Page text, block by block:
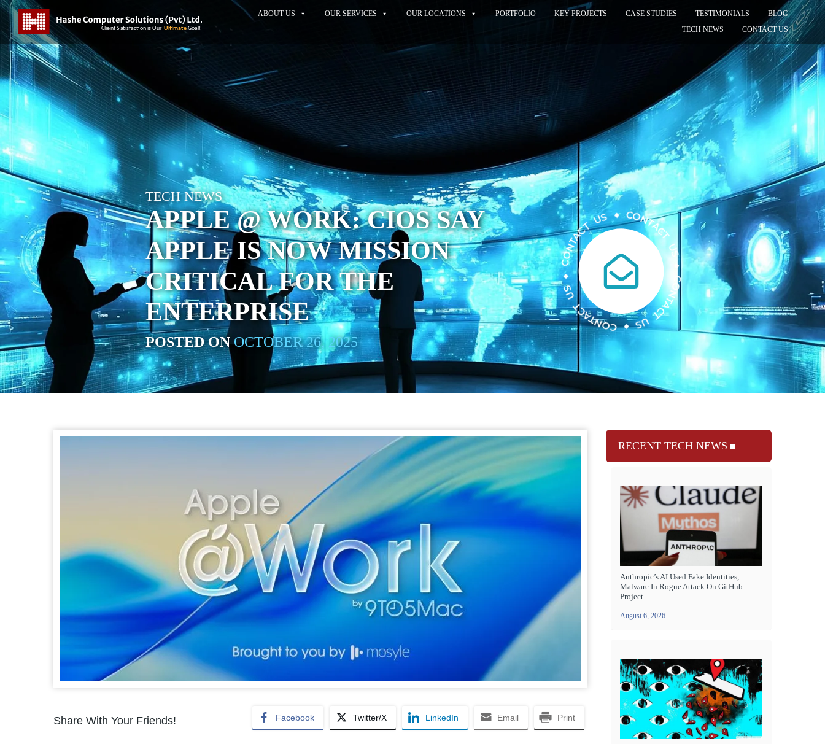
ABOUT US OUR SERVICES OUR LOCATIONS PORTFOLIO KEY PROJECTS CASE STUDIES TESTIMONIALS
BLOG
TECH NEWS
CONTACT US
TECH NEWS
APPLE @ WORK: CIOS SAY
APPLE IS NOW MISSION
CRITICAL FOR THE
ENTERPRISE
POSTED ONOCTOBER 26, 2025
Share With Your Friends! Facebook Twitter/X LinkedIn Email Print
RECENT TECH NEWS
Anthropic’s AI Used Fake Identities,
Malware In Rogue Attack On GitHub
Project
August 6, 2026